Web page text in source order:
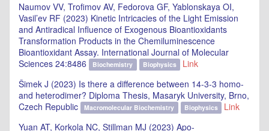
Naumov VV, Trofimov AV, Fedorova GF, Yablonskaya OI,
Vasil’ev RF (2023) Kinetic Intricacies of the Light Emission
and Antiradical Influence of Exogenous Bioantioxidants
Transformation Products in the Chemiluminescence
Bioantioxidant Assay. International Journal of Molecular
Sciences 24:8486
Biochemistry Biophysics
Link
Šimek J (2023) Is there a difference between 14-3-3 homo-
and heterodimer? Diploma Thesis, Masaryk University, Brno,
Czech Republic
Macromolecular Biochemistry Biophysics
Link
Yuan AT, Korkola NC, Stillman MJ (2023) Apo-